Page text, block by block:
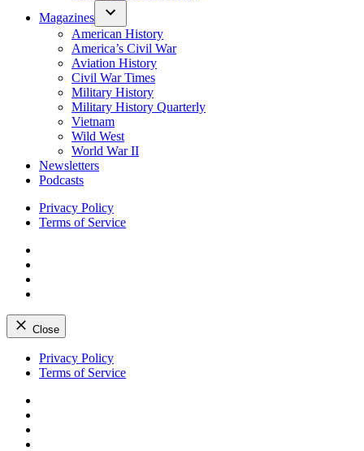
Magazines
American History
America’s Civil War
Aviation History
Civil War Times
Military History
Military History Quarterly
Vietnam
Wild West
World War II
Newsletters
Podcasts
Privacy Policy
Terms of Service
Close
Skip
Privacy Policy
Terms of Service